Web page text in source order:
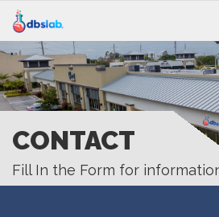
CONTACT
Fill In the Form for